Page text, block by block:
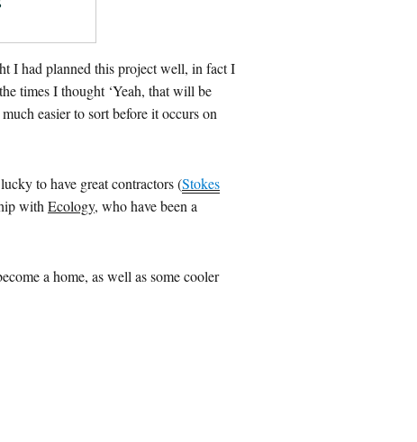
I had planned this project well, in fact I
times I thought ‘Yeah, that will be
easier to sort before it occurs on
to have great contractors (Stokes
withEcology, who have been a
a home, as well as some cooler